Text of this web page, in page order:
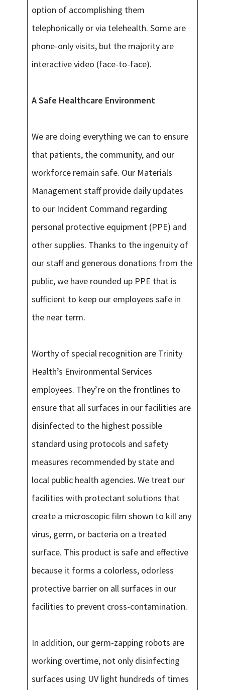
option of accomplishing them
telephonically or via telehealth. Some are
phone-only visits, but the majority are
interactive video (face-to-face).
A Safe Healthcare Environment
We are doing everything we can to ensure
that patients, the community, and our
workforce remain safe. Our Materials
Management staff provide daily updates
to our Incident Command regarding
personal protective equipment (PPE) and
other supplies. Thanks to the ingenuity of
our staff and generous donations from the
public, we have rounded up PPE that is
sufficient to keep our employees safe in
the near term.
Worthy of special recognition are Trinity
Health’s Environmental Services
employees. They’re on the frontlines to
ensure that all surfaces in our facilities are
disinfected to the highest possible
standard using protocols and safety
measures recommended by state and
local public health agencies. We treat our
facilities with protectant solutions that
create a microscopic film shown to kill any
virus, germ, or bacteria on a treated
surface. This product is safe and effective
because it forms a colorless, odorless
protective barrier on all surfaces in our
facilities to prevent cross-contamination.
In addition, our germ-zapping robots are
working overtime, not only disinfecting
surfaces using UV light hundreds of times